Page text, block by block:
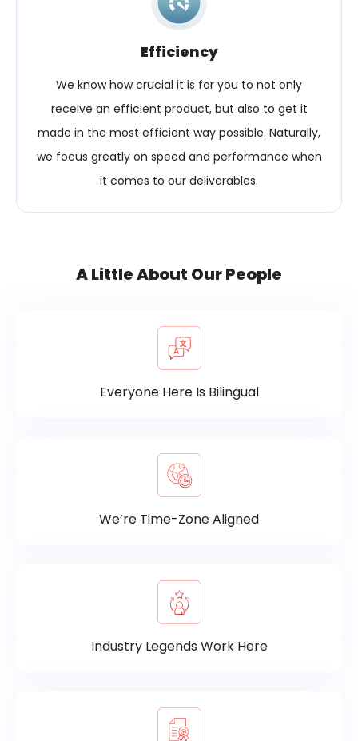
Efficiency
We know how crucial it is for you to not only
receive an efficient product, but also to get it
made in the most efficient way possible. Naturally,
we focus greatly on speed and performance when
it comes to our deliverables.
A Little About Our People
Everyone Here Is Bilingual
We’re Time-Zone Aligned
Industry Legends Work Here